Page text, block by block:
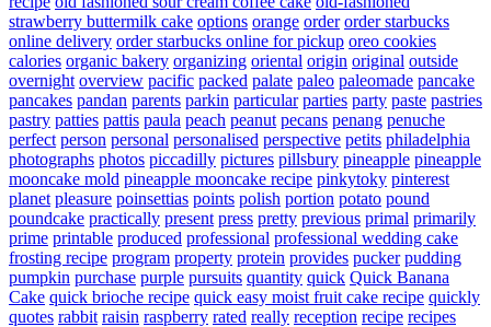
strawberry buttermilk cake options orange order order starbucks
online delivery order starbucks online for pickup oreo cookies
calories organic bakery organizing oriental origin original outside
overnight overview pacific packed palate paleo paleomade pancake
pancakes pandan parents parkin particular parties party paste pastries
pastry patties pattis paula peach peanut pecans penang penuche
perfect person personal personalised perspective petits philadelphia
photographs photos piccadilly pictures pillsbury pineapple pineapple
mooncake mold pineapple mooncake recipe pinkytoky pinterest
planet pleasure poinsettias points polish portion potato pound
poundcake practically present press pretty previous primal primarily
prime printable produced professional professional wedding cake
frosting recipe program property protein provides pucker pudding
pumpkin purchase purple pursuits quantity quick Quick Banana
Cake quick brioche recipe quick easy moist fruit cake recipe quickly
quotes rabbit raisin raspberry rated really reception recipe recipes